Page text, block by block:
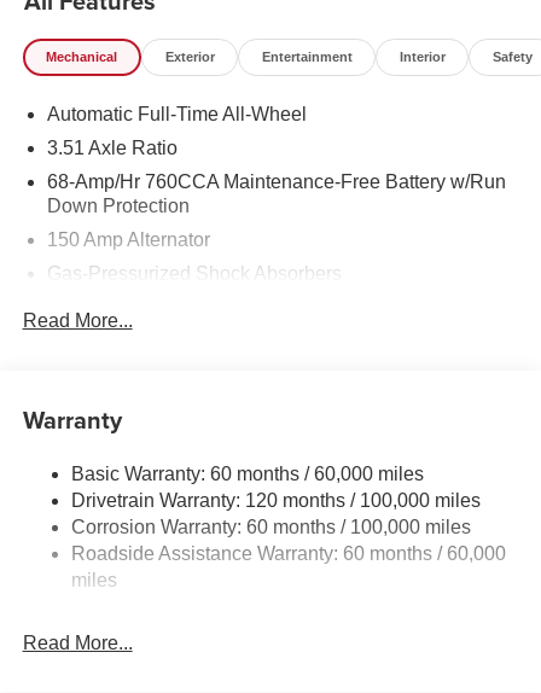
Mechanical Exterior Entertainment Interior Safety
Automatic Full-Time All-Wheel
3.51 Axle Ratio
68-Amp/Hr 760CCA Maintenance-Free Battery w/Run
Down Protection
150 Amp Alternator
Gas-Pressurized Shock Absorbers
Single Stainless Steel Exhaust
Multi-Link Rear Suspension w/Coil Springs
4-Wheel Disc Brakes w/4-Wheel ABS, Front Vented
Discs, Brake Assist, Hill Hold Control and Electric
Parking Brake
Read More...
Warranty
Basic Warranty: 60 months / 60,000 miles
Drivetrain Warranty: 120 months / 100,000 miles
Corrosion Warranty: 60 months / 100,000 miles
Roadside Assistance Warranty: 60 months / 60,000
miles
Read More...